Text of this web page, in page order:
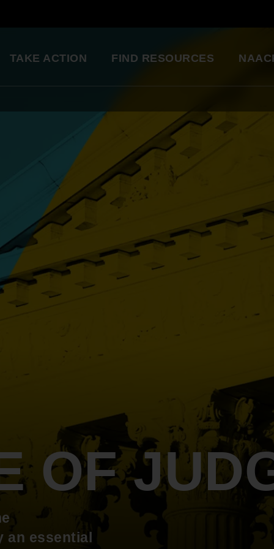
So glad to be a part of this
great organization. Setting
an example for my kids.
Being a part of the change I
want to see in the world.
Starting in my own
community!
- Gwenveria S., NAACP member
National Convention Diversity in
Education Innovation
A world-class education for all students
Health & Well-being
An inclusive culture of health and
equitable social health systems
Policy & Legislation
We work to turn the Black community's
TAKE ACTION
Volunteer
FIND RESOURCES
Resource Library
Grants
Legislative Report Cards
Trainings & Workshops
Redistricting, Power & Our
OF
an essential